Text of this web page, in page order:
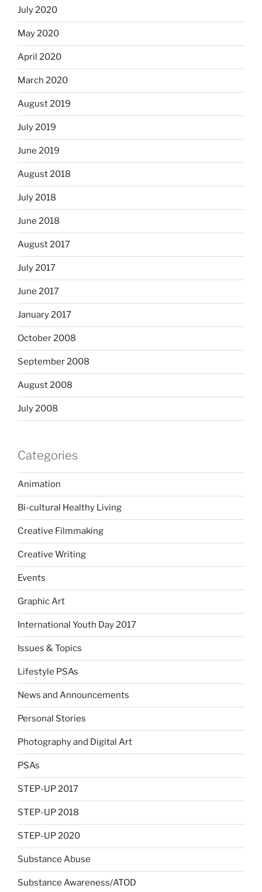
July 2020
May 2020
April 2020
March 2020
August 2019
July 2019
June 2019
August 2018
July 2018
June 2018
August 2017
July 2017
June 2017
January 2017
October 2008
September 2008
August 2008
July 2008
Categories
Animation
Bi-cultural Healthy Living
Creative Filmmaking
Creative Writing
Events
Graphic Art
International Youth Day 2017
Issues & Topics
Lifestyle PSAs
News and Announcements
Personal Stories
Photography and Digital Art
PSAs
STEP-UP 2017
STEP-UP 2018
STEP-UP 2020
Substance Abuse
Substance Awareness/ATOD